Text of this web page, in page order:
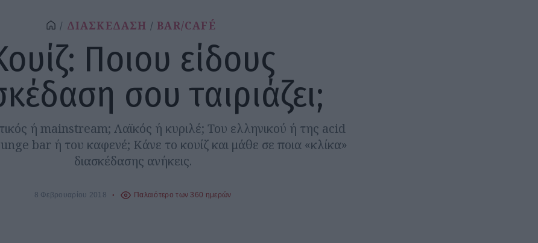
ΔΙΑΣΚΕΔΑΣΗ BAR/CAFÉ
Ποιου είδους
σου ταιριάζει;
ή mainstream; Λαϊκός ή κυριλέ; Του ελληνικού ή της acid
bar ή του καφενέ; Κάνε το κουίζ και μάθε σε ποια «κλίκα»
διασκέδασης ανήκεις.
8 Φεβρουαρίου 2018 Παλαιότερο των 360 ημερών